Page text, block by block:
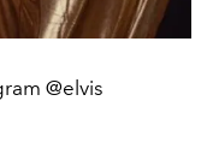
@elvis